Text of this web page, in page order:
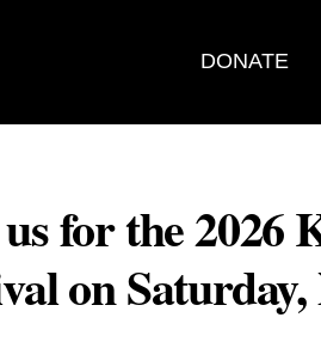
DONATE
for the 2026
on